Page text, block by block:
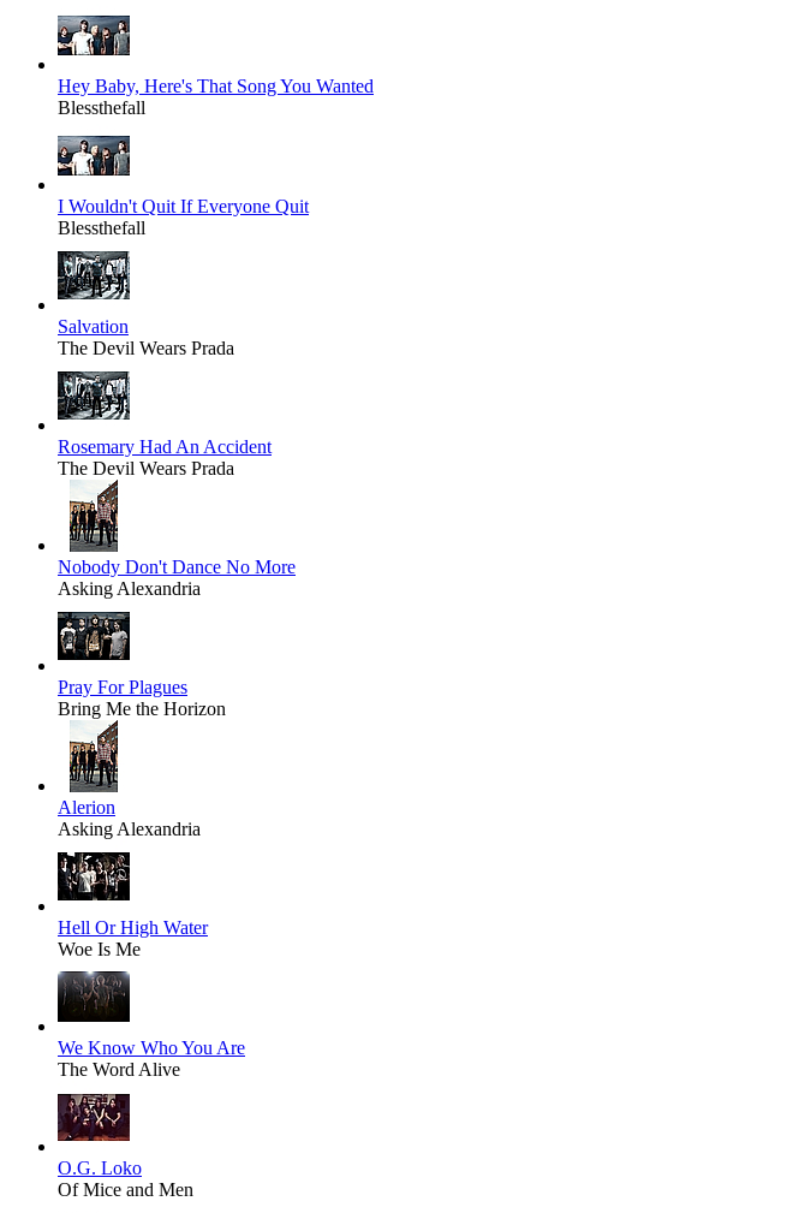
Hey Baby, Here's That Song You Wanted
Blessthefall
I Wouldn't Quit If Everyone Quit
Blessthefall
Salvation
The Devil Wears Prada
Rosemary Had An Accident
The Devil Wears Prada
Nobody Don't Dance No More
Asking Alexandria
Pray For Plagues
Bring Me the Horizon
Alerion
Asking Alexandria
Hell Or High Water
Woe Is Me
We Know Who You Are
The Word Alive
O.G. Loko
Of Mice and Men